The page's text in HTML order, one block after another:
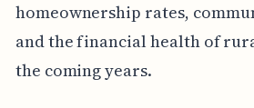
homeownership rates,
and the financial health of
the coming years.